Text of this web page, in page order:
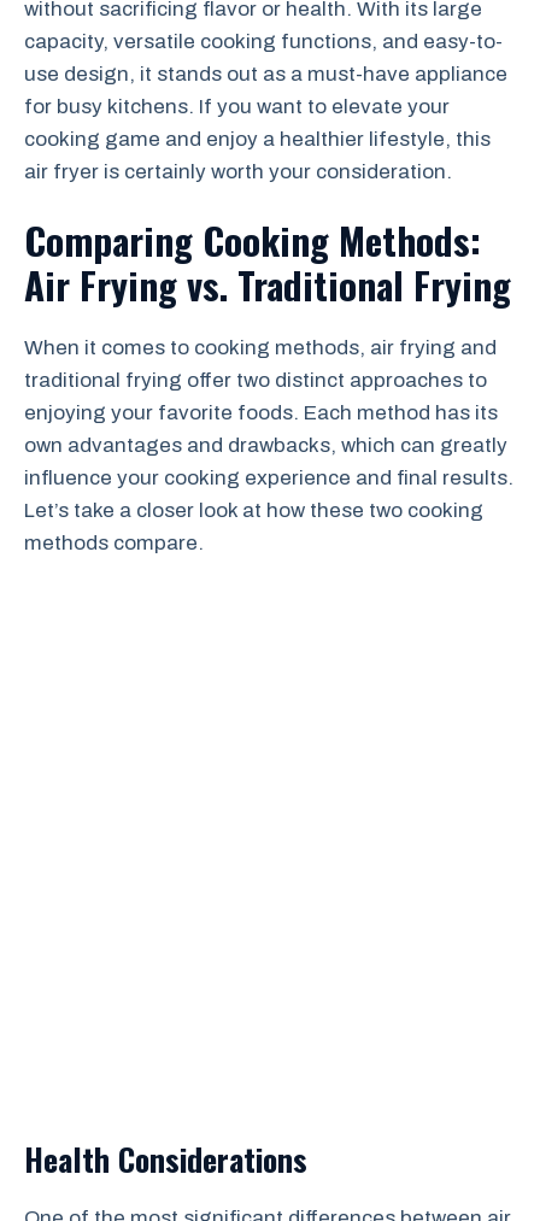
without sacrificing flavor or health. With its large
capacity, versatile cooking functions, and easy-to-
use design, it stands out as a must-have appliance
for busy kitchens. If you want to elevate your
cooking game and enjoy a healthier lifestyle, this
air fryer is certainly worth your consideration.
Comparing Cooking Methods:
Air Frying vs. Traditional Frying
When it comes to cooking methods, air frying and
traditional frying offer two distinct approaches to
enjoying your favorite foods. Each method has its
own advantages and drawbacks, which can greatly
influence your cooking experience and final results.
Let’s take a closer look at how these two cooking
methods compare.
Health Considerations